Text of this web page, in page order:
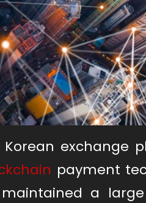
exchange
payment
a